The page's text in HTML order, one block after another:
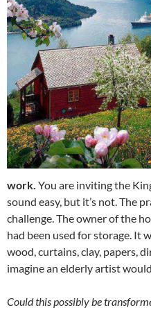
work. You are inviting the
sound easy, but it’s not. The
challenge. The owner of the
had been used for storage. It
wood, curtains, clay, papers,
imagine an elderly artist
Could this possibly be